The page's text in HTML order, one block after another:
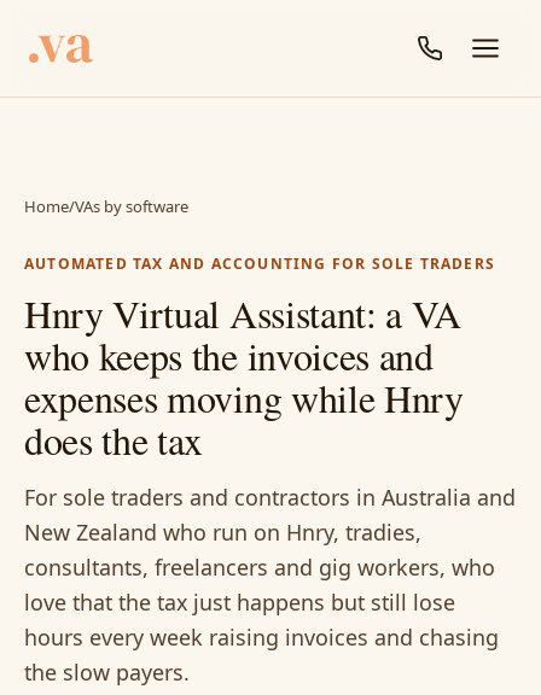
Home/VAs by software
AUTOMATED TAX AND ACCOUNTING FOR SOLE TRADERS
Hnry Virtual Assistant: a VA
who keeps the invoices and
expenses moving while Hnry
does the tax
For sole traders and contractors in Australia and
New Zealand who run on Hnry, tradies,
consultants, freelancers and gig workers, who
love that the tax just happens but still lose
hours every week raising invoices and chasing
the slow payers.